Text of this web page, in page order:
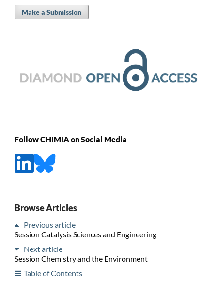
Make a Submission
Follow CHIMIA on Social Media
Browse Articles
Previous article
Session Catalysis Sciences and Engineering
Next article
Session Chemistry and the Environment
Table of Contents